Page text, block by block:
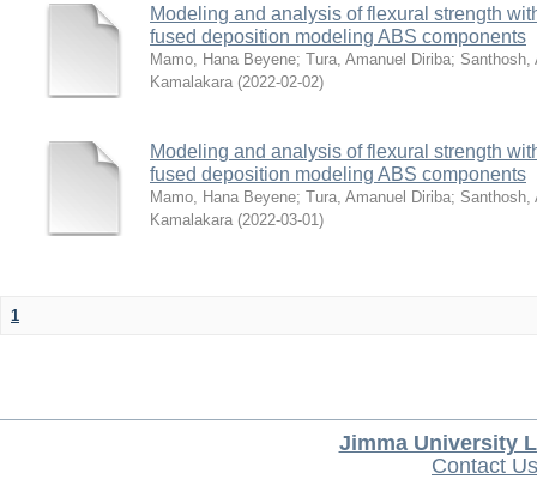
Modeling and analysis of flexural strength
fused deposition modeling ABS components
Mamo, Hana Beyene; Tura, Amanuel Diriba; Santhosh,
Kamalakara (2022-02-02)
Modeling and analysis of flexural strength
fused deposition modeling ABS components
Mamo, Hana Beyene; Tura, Amanuel Diriba; Santhosh,
Kamalakara (2022-03-01)
1
Jimma University
Contact Us